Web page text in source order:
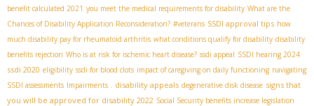
benefit calculated 2021 you meet the medical requirements for disability What are the
Chances of Disability Application Reconsideration? #veterans SSDI approval tips how
much disability pay for rheumatoid arthritis what conditions qualify for disability disability
benefits rejection Who is at risk for ischemic heart disease? ssdi appeal SSDI hearing 2024
ssdi 2020 eligibility ssdi for blood clots impact of caregiving on daily functioning navigating
SSDI assessments Impairments . disability appeals degenerative disk disease signs that
you will be approved for disability 2022 Social Security benefits increase legislation